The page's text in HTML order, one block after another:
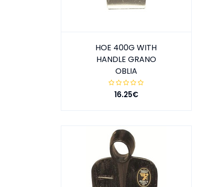
HOE 400G WITH
HANDLE GRANO
OBLIA
16.25€